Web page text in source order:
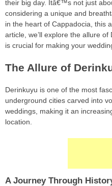
their big day. Itâ€™s not just
considering a unique and
in the heart of Cappadocia, this
article, we’ll explore the allure
is crucial for making your
The Allure of
Derinkuyu is one of the most
underground cities carved into
weddings, making it an
location.
A Journey Through